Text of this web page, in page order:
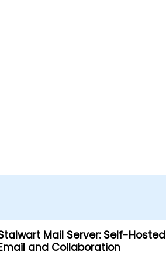
Mail Server: Self-Hosted
and Collaboration